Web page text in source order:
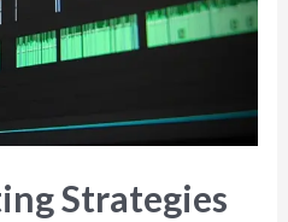
Strategies